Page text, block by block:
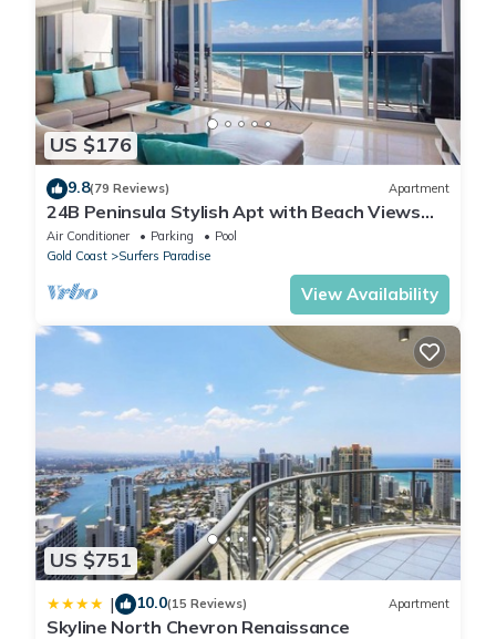
US $176
9.8(79 Reviews) Apartment
24B Peninsula Stylish Apt with Beach Views
Surfers
Air Conditioner Parking
Pool
Gold Coast
Surfers Paradise
View Availability
US $751
| 10.0(15 Reviews) Apartment
Skyline North Chevron Renaissance